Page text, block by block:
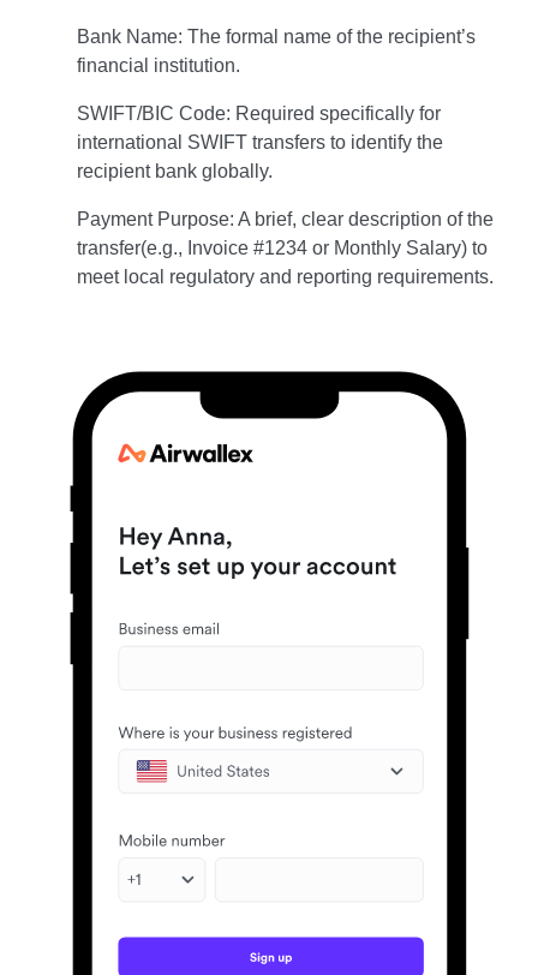
Bank Name: The formal name of the recipient’s
financial institution.
SWIFT/BIC Code: Required specifically for
international SWIFT transfers to identify the
recipient bank globally.
Payment Purpose: A brief, clear description of the
transfer(e.g., Invoice #1234 or Monthly Salary) to
meet local regulatory and reporting requirements.